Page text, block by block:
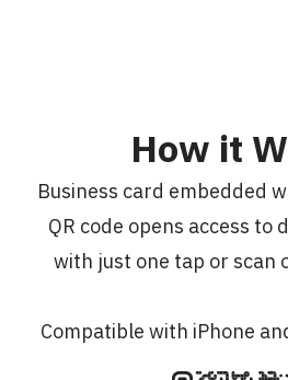
How it
Business card embedded
QR code opens access to
with just one tap or scan
Compatible with iPhone